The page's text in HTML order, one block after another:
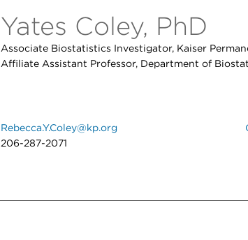
Yates Coley, PhD
Associate Biostatistics Investigator, Kaiser
Affiliate Assistant Professor, Department of
Rebecca.Y.Coley@kp.org
206-287-2071